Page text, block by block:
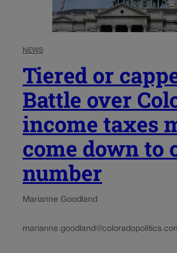
NEWS
Tiered or
Battle over
income taxes
come down to
number
Marianne Goodland